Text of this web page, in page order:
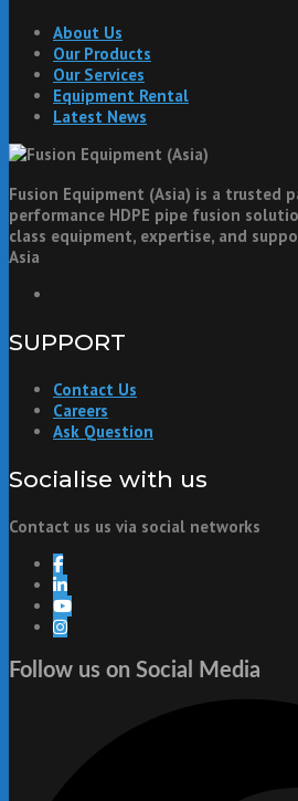
About Us
Our Products
Our Services
Equipment Rental
Latest News
Fusion Equipment (Asia) is a trusted
performance HDPE pipe fusion
class equipment, expertise, and
Asia
SUPPORT
Contact Us
Careers
Ask Question
Socialise with us
Contact us us via social networks
Follow us on Social Media